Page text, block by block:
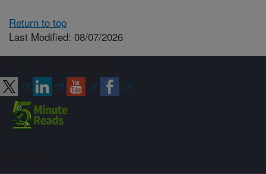
Return to top
Last Modified: 08/07/2026